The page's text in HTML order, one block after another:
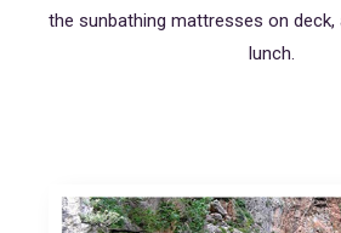
the sunbathing mattresses on
lunch.